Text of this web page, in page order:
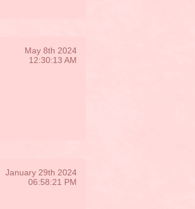
May 8th 2024
12:30:13 AM
January 29th 2024
06:58:21 PM